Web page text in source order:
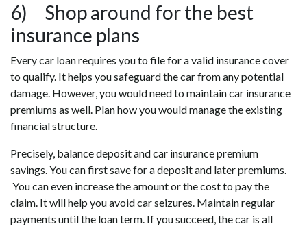
6) Shop around for the best
insurance plans
Every car loan requires you to file for a valid insurance cover
to qualify. It helps you safeguard the car from any potential
damage. However, you would need to maintain car insurance
premiums as well. Plan how you would manage the existing
financial structure.
Precisely, balance deposit and car insurance premium
savings. You can first save for a deposit and later premiums.
You can even increase the amount or the cost to pay the
claim. It will help you avoid car seizures. Maintain regular
payments until the loan term. If you succeed, the car is all